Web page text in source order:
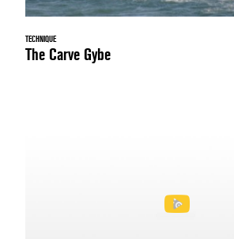
TECHNIQUE
The Carve Gybe